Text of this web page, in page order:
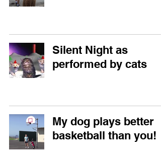
Silent Night as
performed by cats
My dog plays better
basketball than you!